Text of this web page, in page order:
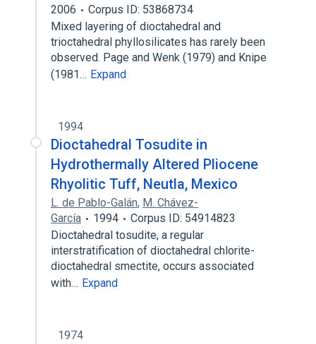
2006
Corpus ID: 53868734
Mixed layering of dioctahedral and
trioctahedral phyllosilicates has rarely been
observed. Page and Wenk (1979) and Knipe
(1981… Expand
1994
Dioctahedral Tosudite in
Hydrothermally Altered Pliocene
Rhyolitic Tuff, Neutla, Mexico
L. de Pablo-Galán, M. Chávez-
García
1994
Corpus ID: 54914823
Dioctahedral tosudite, a regular
interstratification of dioctahedral chlorite-
dioctahedral smectite, occurs associated
with… Expand
1974